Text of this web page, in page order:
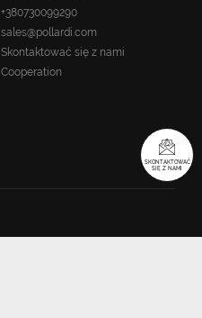
+380730099290
sales@pollardi.com
Skontaktować się z nami
Cooperation
SKONTAKTOWAĆ
SIĘ Z NAMI